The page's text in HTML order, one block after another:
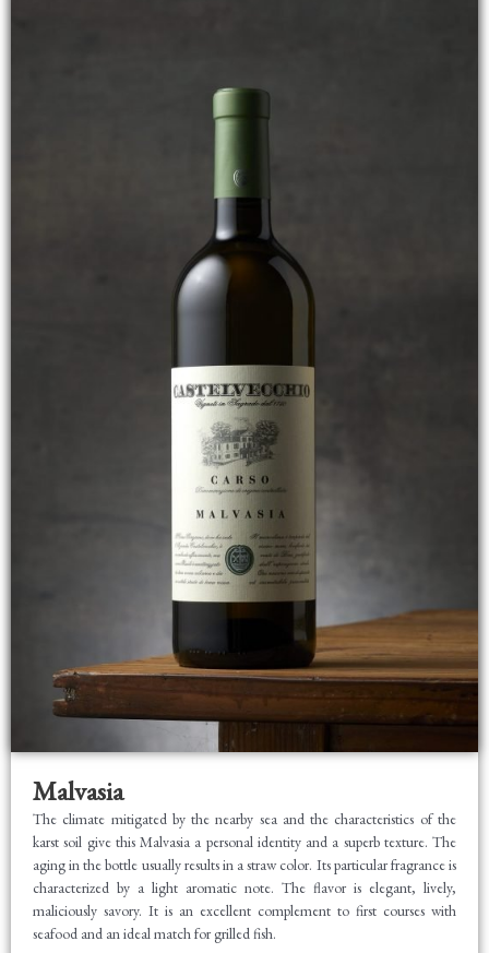
Malvasia
The climate mitigated by the nearby sea and the characteristics of the
karst soil give this Malvasia a personal identity and a superb texture. The
aging in the bottle usually results in a straw color. Its particular fragrance is
characterized by a light aromatic note. The flavor is elegant, lively,
maliciously savory. It is an excellent complement to first courses with
seafood and an ideal match for grilled fish.